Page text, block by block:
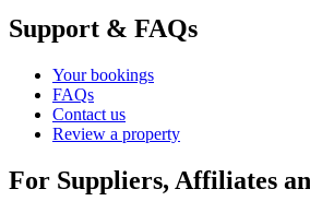
Support & FAQs
Your bookings
FAQs
Contact us
Review a property
For Suppliers, Affiliates